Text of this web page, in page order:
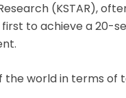
(KSTAR),
to achieve a 20-
the world in terms